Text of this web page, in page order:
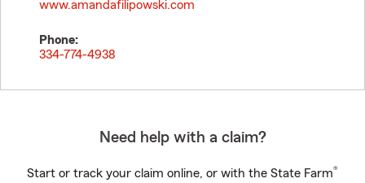
www.amandafilipowski.com
Phone:
334-774-4938
Need help with a claim?
Start or track your claim online, or with the State Farm®